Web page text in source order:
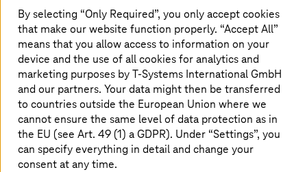
FinOps
Streamline your cloud finances with our tailored
FinOps solutions.
Read more
Why chooseT-Systems
for cloud
By selecting “Only Required”, you only accept cookies
that make our website function properly. “Accept All”
means that you allow access to information on your
device and the use of all cookies for analytics and
marketing purposes byT-Systems International GmbH
and our partners. Your data might then be transferred
to countries outside the European Union where we
cannot ensure the same level of data protection as in
the EU (see Art. 49 (1) a GDPR). Under “Settings”, you
can specify everything in detail and change your
consent at any time.